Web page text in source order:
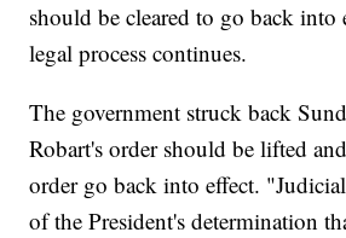
should be cleared to go back into
legal process continues.
The government struck back
Robart's order should be lifted
order go back into effect.
of the President's determination